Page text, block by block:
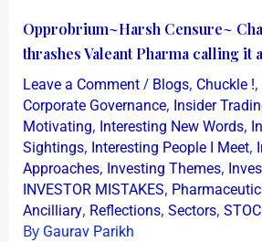
Opprobrium~Harsh Censure~
thrashes Valeant Pharma calling it
Leave a Comment / Blogs, Chuckle !,
Corporate Governance, Insider
Motivating, Interesting New Words,
Sightings, Interesting People I Meet,
Approaches, Investing Themes,
INVESTOR MISTAKES,
Ancilliary, Reflections, Sectors,
By Gaurav Parikh
Opprobrium~Harsh
Censure~
Charlie
Munger
thrashes
Valeant
Pharma
calling
it